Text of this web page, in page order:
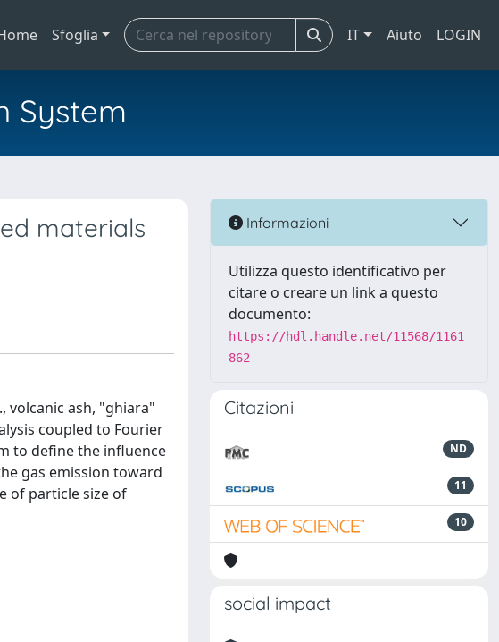
Sfoglia IT Aiuto LOGIN
System
materials
volcanic ash, "ghiara"
coupled to Fourier
to define the influence
gas emission toward
of particle size of
Informazioni
Utilizza questo identificativo per
citare o creare un link a questo
documento:
https://hdl.handle.net/11568/1161
862
Citazioni
ND
11
10
social impact